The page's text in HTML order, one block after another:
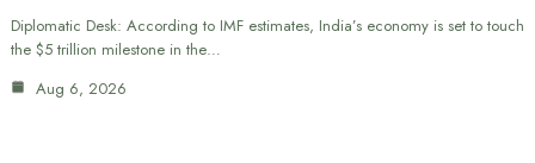
Diplomatic Desk: According to IMF estimates, India’s economy is set to touch
the $5 trillion milestone in the…
Aug 6, 2026